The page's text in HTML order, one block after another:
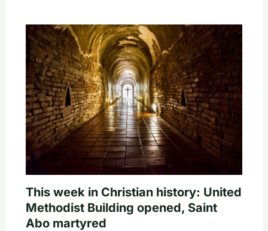
This week in Christian history: United
Methodist Building opened, Saint
Abo martyred